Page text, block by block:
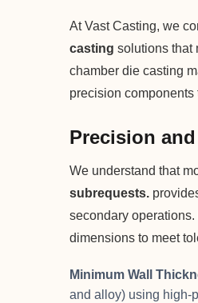
At Vast Casting, we
casting solutions that
chamber die casting
precision
Precision
We understand that
subrequests.
secondary
dimensions to meet
Minimum Wall
and alloy) using high-